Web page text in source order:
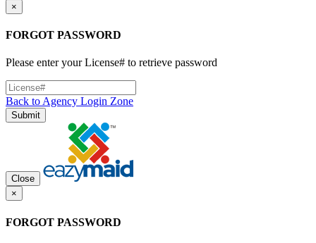
×
FORGOT PASSWORD
Please enter your License# to retrieve password
Back to Agency Login Zone
Submit
Close
×
FORGOT PASSWORD